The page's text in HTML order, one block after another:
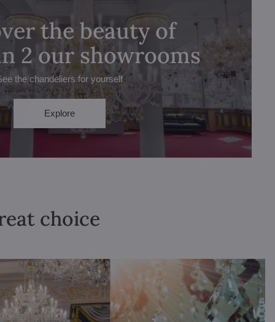
the beauty of
2 our showrooms
the chandeliers for yourself
Explore
choice